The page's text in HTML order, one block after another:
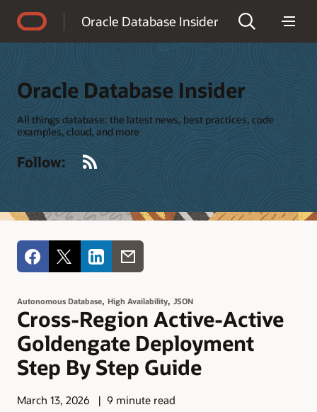
Oracle Database Insider
Oracle Database Insider
All things database: the latest news, best practices, code
examples, cloud, and more
Follow:
Autonomous Database, High Availability, JSON
Cross-Region Active-Active
Goldengate Deployment
Step By Step Guide
March 13, 2026
9 minute read